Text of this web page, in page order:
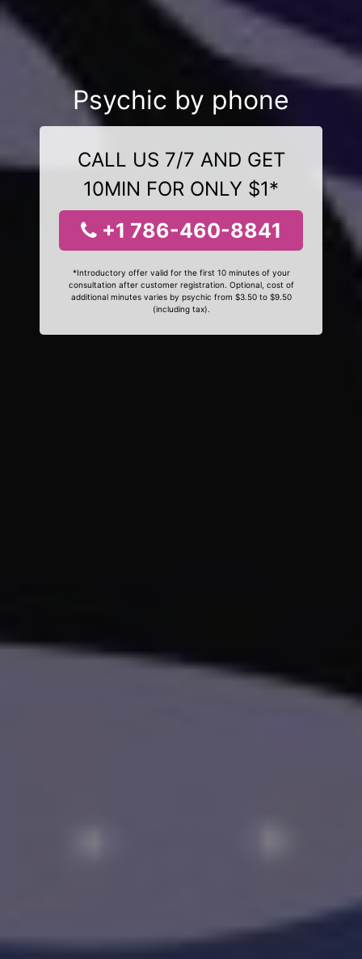
Psychic by phone
CALL US 7/7 AND GET
10MIN FOR ONLY $1*
+1 786-460-8841
*Introductory offer valid for the first 10 minutes of your
consultation after customer registration. Optional, cost of
additional minutes varies by psychic from $3.50 to $9.50
(including tax).